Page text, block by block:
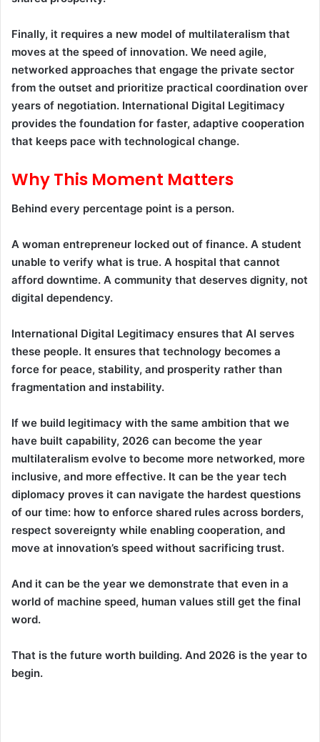
Finally, it requires a new model of multilateralism that
moves at the speed of innovation. We need agile,
networked approaches that engage the private sector
from the outset and prioritize practical coordination over
years of negotiation. International Digital Legitimacy
provides the foundation for faster, adaptive cooperation
that keeps pace with technological change.
Why This Moment Matters
Behind every percentage point is a person.
A woman entrepreneur locked out of finance. A student
unable to verify what is true. A hospital that cannot
afford downtime. A community that deserves dignity, not
digital dependency.
International Digital Legitimacy ensures that AI serves
these people. It ensures that technology becomes a
force for peace, stability, and prosperity rather than
fragmentation and instability.
If we build legitimacy with the same ambition that we
have built capability, 2026 can become the year
multilateralism evolve to become more networked, more
inclusive, and more effective. It can be the year tech
diplomacy proves it can navigate the hardest questions
of our time: how to enforce shared rules across borders,
respect sovereignty while enabling cooperation, and
move at innovation’s speed without sacrificing trust.
And it can be the year we demonstrate that even in a
world of machine speed, human values still get the final
word.
That is the future worth building. And 2026 is the year to
begin.